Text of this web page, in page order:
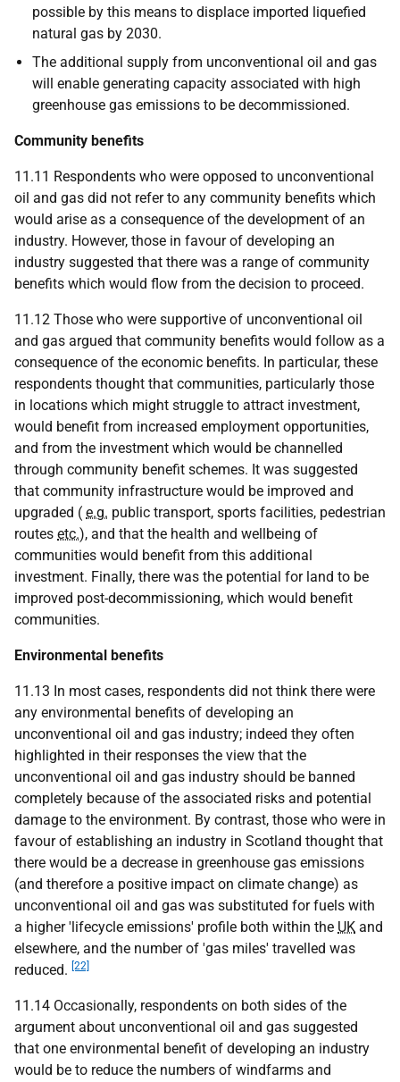
possible by this means to displace imported liquefied
natural gas by 2030.
The additional supply from unconventional oil and gas
will enable generating capacity associated with high
greenhouse gas emissions to be decommissioned.
Community benefits
11.11 Respondents who were opposed to unconventional
oil and gas did not refer to any community benefits which
would arise as a consequence of the development of an
industry. However, those in favour of developing an
industry suggested that there was a range of community
benefits which would flow from the decision to proceed.
11.12 Those who were supportive of unconventional oil
and gas argued that community benefits would follow as a
consequence of the economic benefits. In particular, these
respondents thought that communities, particularly those
in locations which might struggle to attract investment,
would benefit from increased employment opportunities,
and from the investment which would be channelled
through community benefit schemes. It was suggested
that community infrastructure would be improved and
upgraded ( e.g. public transport, sports facilities, pedestrian
routes etc.), and that the health and wellbeing of
communities would benefit from this additional
investment. Finally, there was the potential for land to be
improved post-decommissioning, which would benefit
communities.
Environmental benefits
11.13 In most cases, respondents did not think there were
any environmental benefits of developing an
unconventional oil and gas industry; indeed they often
highlighted in their responses the view that the
unconventional oil and gas industry should be banned
completely because of the associated risks and potential
damage to the environment. By contrast, those who were in
favour of establishing an industry in Scotland thought that
there would be a decrease in greenhouse gas emissions
(and therefore a positive impact on climate change) as
unconventional oil and gas was substituted for fuels with
a higher 'lifecycle emissions' profile both within the UK and
elsewhere, and the number of 'gas miles' travelled was
reduced. [22]
11.14 Occasionally, respondents on both sides of the
argument about unconventional oil and gas suggested
that one environmental benefit of developing an industry
would be to reduce the numbers of windfarms and